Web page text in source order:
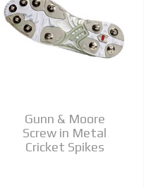
Gunn & Moore
Screw in Metal
Cricket Spikes